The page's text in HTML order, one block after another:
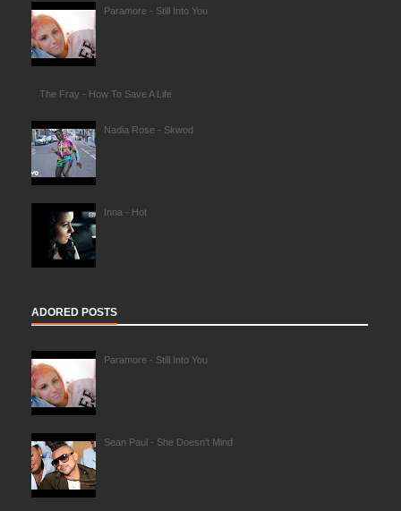
Paramore - Still Into You
The Fray - How To Save A Life
Nadia Rose - Skwod
Inna - Hot
ADORED POSTS
Paramore - Still Into You
Sean Paul - She Doesn't Mind